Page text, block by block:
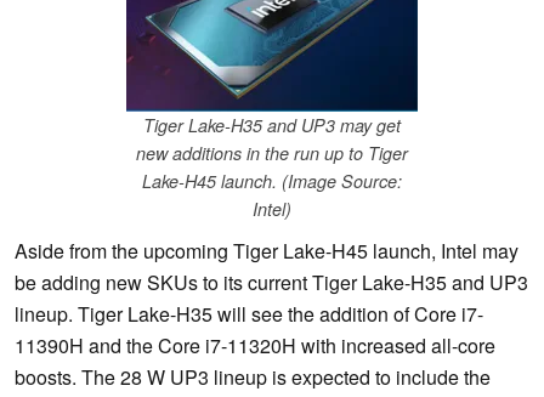
Tiger Lake-H35 and UP3 may get
new additions in the run up to Tiger
Lake-H45 launch. (Image Source:
Intel)
Aside from the upcoming Tiger Lake-H45 launch, Intel may
be adding new SKUs to its current Tiger Lake-H35 and UP3
lineup. Tiger Lake-H35 will see the addition of Core i7-
11390H and the Core i7-11320H with increased all-core
boosts. The 28 W UP3 lineup is expected to include the